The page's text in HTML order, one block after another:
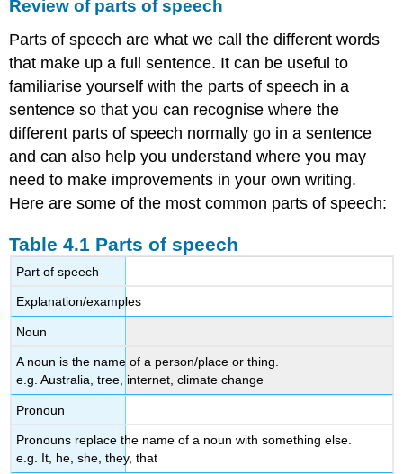
Review of parts of speech
Parts of speech are what we call the different words
that make up a full sentence. It can be useful to
familiarise yourself with the parts of speech in a
sentence so that you can recognise where the
different parts of speech normally go in a sentence
and can also help you understand where you may
need to make improvements in your own writing.
Here are some of the most common parts of speech:
Table 4.1 Parts of speech
Part of speech
Explanation/examples
Noun
A noun is the name of a person/place or thing.
e.g. Australia, tree, internet, climate change
Pronoun
Pronouns replace the name of a noun with something else.
e.g. It, he, she, they, that